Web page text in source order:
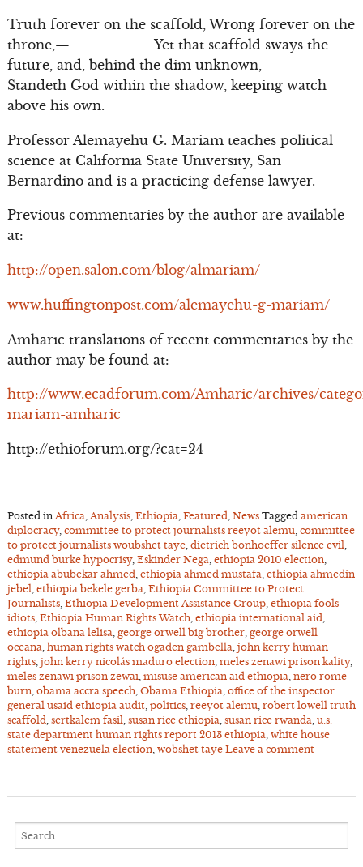
Truth forever on the scaffold, Wrong forever on the
throne,— Yet that scaffold sways the
future, and, behind the dim unknown,
Standeth God within the shadow, keeping watch
above his own.
Professor Alemayehu G. Mariam teaches political
science at California State University, San
Bernardino and is a practicing defense lawyer.
Previous commentaries by the author are available
at:
http://open.salon.com/blog/almariam/
www.huffingtonpost.com/alemayehu-g-mariam/
Amharic translations of recent commentaries by the
author may be found at:
http://www.ecadforum.com/Amharic/archives/
mariam-amharic
http://ethioforum.org/?cat=24
Posted in Africa Analysis, Ethiopia Featured News Tagged american
diplocracy, committee to protect journalists reeyot alemu committee
to protect journalists woubshet taye, dietrich bonhoeffer silence evil
edmund burke hypocrisy, Eskinder Nega ethiopia 2010 election,
ethiopia abubekar ahmed ethiopia ahmed mustafa ethiopia ahmedin
jebel ethiopia bekele gerba Ethiopia Committee to Protect
Journalists, Ethiopia Development Assistance Group, ethiopia fools
idiots, Ethiopia Human Rights Watch, ethiopia international aid
ethiopia olbana lelisa george orwell big brother, george orwell
oceana human rights watch ogaden gambella john kerry human
rights, john kerry nicolás maduro election, meles zenawi prison kality,
meles zenawi prison zewai misuse american aid ethiopia nero rome
burn, obama accra speech, Obama Ethiopia office of the inspector
general usaid ethiopia audit, politics, reeyot alemu robert lowell truth
scaffold sertkalem fasil susan rice ethiopia susan rice rwanda u.s.
state department human rights report 2013 ethiopia white house
statement venezuela election, wobshet taye Leave a comment